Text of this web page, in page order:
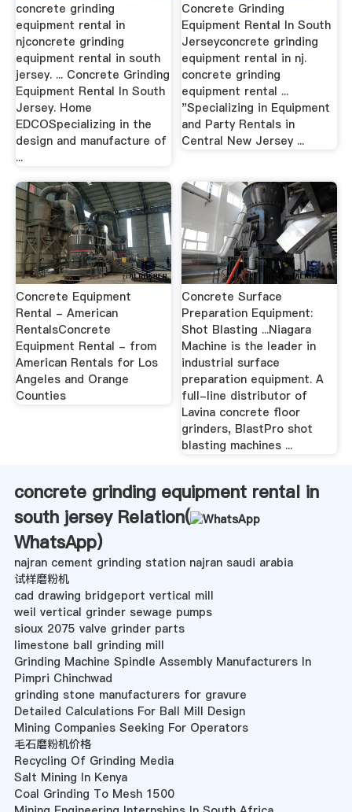
concrete grinding
equipment rental in
njconcrete grinding
equipment rental in south
jersey. ... Concrete Grinding
Equipment Rental In South
Jersey. Home
EDCOSpecializing in the
design and manufacture of
...
Concrete Grinding
Equipment Rental In South
Jerseyconcrete grinding
equipment rental in nj.
concrete grinding
equipment rental ...
"Specializing in Equipment
and Party Rentals in
Central New Jersey ...
Concrete Equipment
Rental - American
RentalsConcrete
Equipment Rental - from
American Rentals for Los
Angeles and Orange
Counties
Concrete Surface
Preparation Equipment:
Shot Blasting ...Niagara
Machine is the leader in
industrial surface
preparation equipment. A
full-line distributor of
Lavina concrete floor
grinders, BlastPro shot
blasting machines ...
concrete grinding equipment rental in
south jersey Relation(
WhatsApp)
najran cement grinding station najran saudi arabia
试样磨粉机
cad drawing bridgeport vertical mill
weil vertical grinder sewage pumps
sioux 2075 valve grinder parts
limestone ball grinding mill
Grinding Machine Spindle Assembly Manufacturers In
Pimpri Chinchwad
grinding stone manufacturers for gravure
Detailed Calculations For Ball Mill Design
Mining Companies Seeking For Operators
毛石磨粉机价格
Recycling Of Grinding Media
Salt Mining In Kenya
Coal Grinding To Mesh 1500